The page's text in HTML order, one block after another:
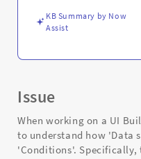
KB Summary by Now
Assist
Issue
When working on a UI
to understand how 'Data
'Conditions'.